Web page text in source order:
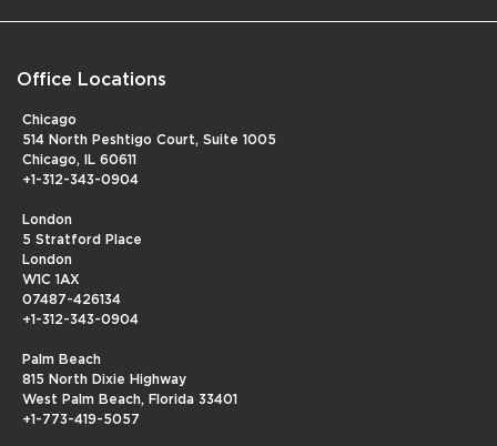
Office Locations
Chicago
514 North Peshtigo Court, Suite 1005
Chicago, IL 60611
+1-312-343-0904
London
5 Stratford Place
London
W1C 1AX
07487-426134
+1-312-343-0904
Palm Beach
815 North Dixie Highway
West Palm Beach, Florida 33401
+1-773-419-5057